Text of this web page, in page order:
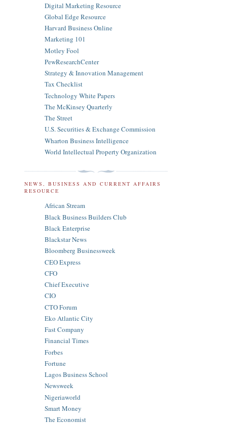
Digital Marketing Resource
Global Edge Resource
Harvard Business Online
Marketing 101
Motley Fool
PewResearchCenter
Strategy & Innovation Management
Tax Checklist
Technology White Papers
The McKinsey Quarterly
The Street
U.S. Securities & Exchange Commission
Wharton Business Intelligence
World Intellectual Property Organization
NEWS, BUSINESS AND CURRENT AFFAIRS
RESOURCE
African Stream
Black Business Builders Club
Black Enterprise
Blackstar News
Bloomberg Businessweek
CEO Express
CFO
Chief Executive
CIO
CTO Forum
Eko Atlantic City
Fast Company
Financial Times
Forbes
Fortune
Lagos Business School
Newsweek
Nigeriaworld
Smart Money
The Economist